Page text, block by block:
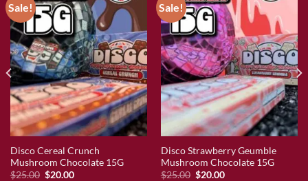
Sale!
Add to wishlist
Disco Cereal Crunch
Mushroom Chocolate 15G
$25.00 Original
$20.00Current
Sale!
Add to wishlist
Disco Strawberry Geumble
Mushroom Chocolate 15G
$25.00 Original
$20.00Current